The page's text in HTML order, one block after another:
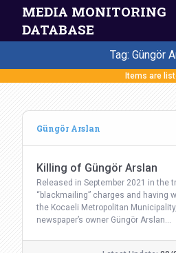
MEDIA MONITORING
DATABASE
Tag: Güngör
Items are
Güngör Arslan
Killing of Güngör Arslan
Released in September 2021 in the
“blackmailing” charges and having
the Kocaeli Metropolitan
newspaper’s owner Güngör Arslan…